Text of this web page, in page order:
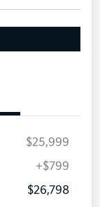
$25,999
+$799
$26,798